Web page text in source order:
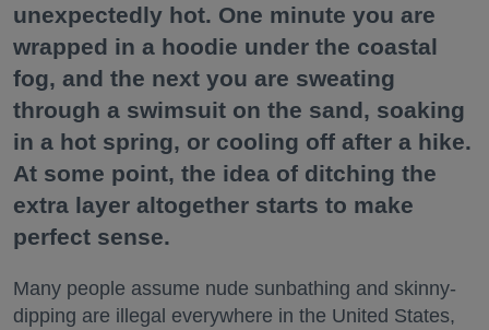
unexpectedly hot. One minute you are
wrapped in a hoodie under the coastal
fog, and the next you are sweating
through a swimsuit on the sand, soaking
in a hot spring, or cooling off after a hike.
At some point, the idea of ditching the
extra layer altogether starts to make
perfect sense.
Many people assume nude sunbathing and skinny-
dipping are illegal everywhere in the United States,